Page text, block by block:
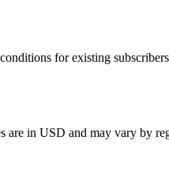
for existing
are in USD and may vary by